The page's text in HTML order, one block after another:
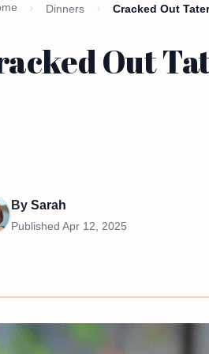
Dinners Cracked Out
Out
By Sarah
Published Apr 12, 2025